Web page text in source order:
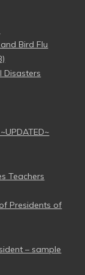
Bird Flu
Disasters
Teachers
Presidents of
– sample